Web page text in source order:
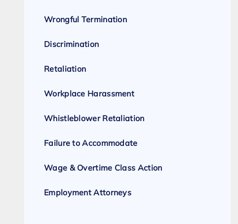
Wrongful Termination
Discrimination
Retaliation
Workplace Harassment
Whistleblower Retaliation
Failure to Accommodate
Wage & Overtime Class Action
Employment Attorneys